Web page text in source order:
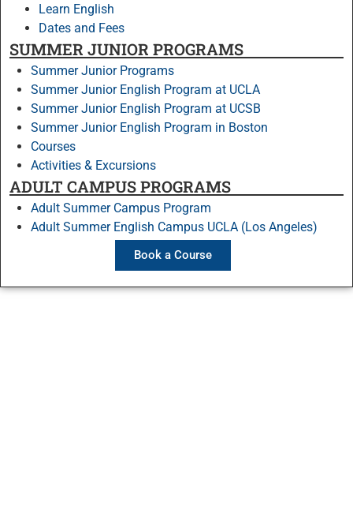
Learn English
Dates and Fees
SUMMER JUNIOR PROGRAMS
Summer Junior Programs
Summer Junior English Program at UCLA
Summer Junior English Program at UCSB
Summer Junior English Program in Boston
Courses
Activities & Excursions
ADULT CAMPUS PROGRAMS
Adult Summer Campus Program
Adult Summer English Campus UCLA (Los Angeles)
Book a Course